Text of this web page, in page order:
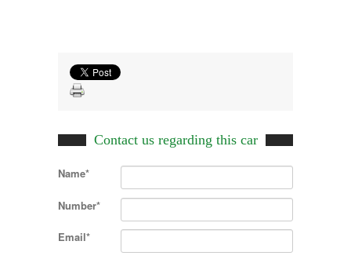
Contact us regarding this car
Name*
Number*
Email*